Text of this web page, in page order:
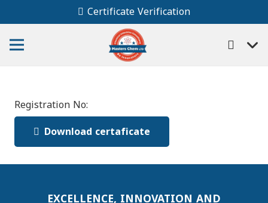
Certificate Verification
Registration No:
Download certaficate
EXCELLENCE, INNOVATION AND